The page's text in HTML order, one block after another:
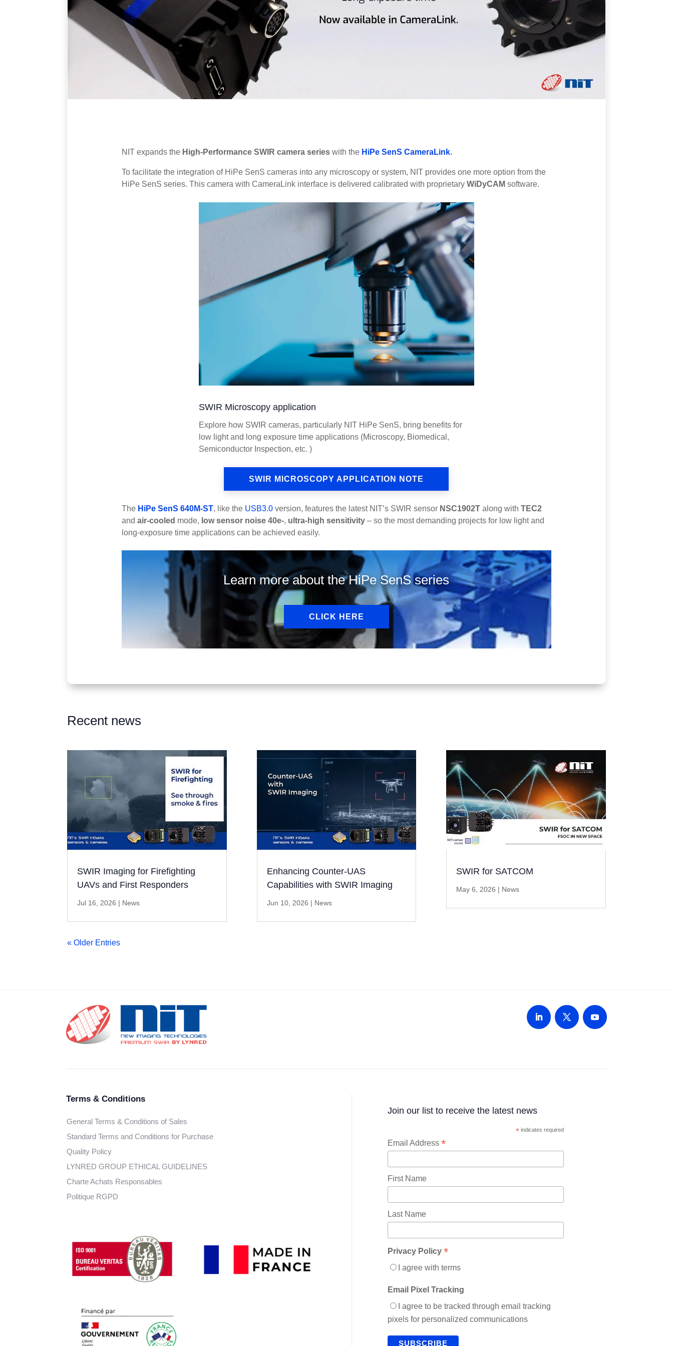
NIT expands the High-Performance SWIR camera serieswith the HiPe SenS CameraLink.
To facilitate the integration of HiPe SenS cameras into any microscopy or system, NIT provides one more option from the
HiPe SenS series. This camera with CameraLink interface is delivered calibrated with proprietary WiDyCAM software.
SWIR Microscopy application
Explore how SWIR cameras, particularly NIT HiPe SenS, bring benefits for
low light and long exposure time applications (Microscopy, Biomedical,
Semiconductor Inspection, etc. )
SWIR MICROSCOPY APPLICATION NOTE
The HiPe SenS 640M-ST, like the USB3.0version, features the latest NIT’s SWIR sensor NSC1902Talong with TEC2
and air-cooled mode, low sensor noise 40e-, ultra-high sensitivity– so the most demanding projects for low light and
long-exposure time applications can be achieved easily.
Learn more about the HiPe SenS series
CLICK HERE
Recent news
SWIR Imaging for Firefighting
UAVs and First Responders
Jul 16, 2026 | News
Enhancing Counter-UAS
Capabilities with SWIR Imaging
Jun 10, 2026 | News
SWIR for SATCOM
May 6, 2026 | News
« Older Entries
Terms & Conditions
General Terms & Conditions of Sales
Standard Terms and Conditions for Purchase
Quality Policy
LYNRED GROUP ETHICAL GUIDELINES
Charte Achats Responsables
Politique RGPD
Join our list to receive the latest news
* indicates required
Email Address *
First Name
Last Name
Privacy Policy *
I agree with terms
Email Pixel Tracking
I agree to be tracked through email tracking
pixels for personalized communications